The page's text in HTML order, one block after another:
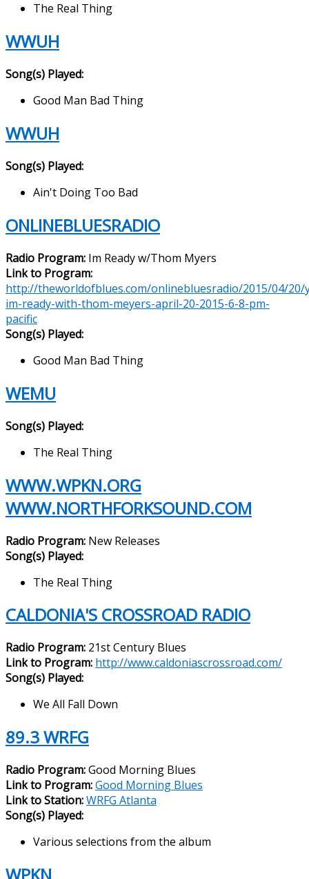
The Real Thing
WWUH
Song(s) Played:
Good Man Bad Thing
WWUH
Song(s) Played:
Ain't Doing Too Bad
ONLINEBLUESRADIO
Radio Program: Im Ready w/Thom Myers
Link to Program:
http://theworldofblues.com/onlinebluesradio/2015/04/20/
im-ready-with-thom-meyers-april-20-2015-6-8-pm-
pacific
Song(s) Played:
Good Man Bad Thing
WEMU
Song(s) Played:
The Real Thing
WWW.WPKN.ORG
WWW.NORTHFORKSOUND.COM
Radio Program: New Releases
Song(s) Played:
The Real Thing
CALDONIA'S CROSSROAD RADIO
Radio Program: 21st Century Blues
Link to Program: http://www.caldoniascrossroad.com/
Song(s) Played:
We All Fall Down
89.3 WRFG
Radio Program:Good Morning Blues
Link to Program:Good Morning Blues
Link to Station:WRFG Atlanta
Song(s) Played:
Various selections from the album